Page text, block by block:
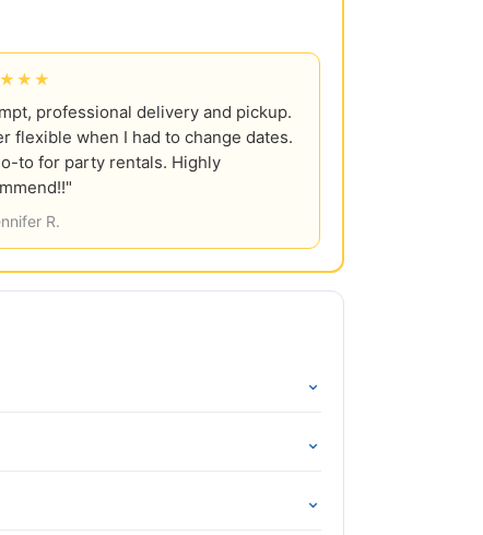
professional delivery and pickup.
flexible when I had to change dates.
to for party rentals. Highly
R.
⌄
⌄
⌄